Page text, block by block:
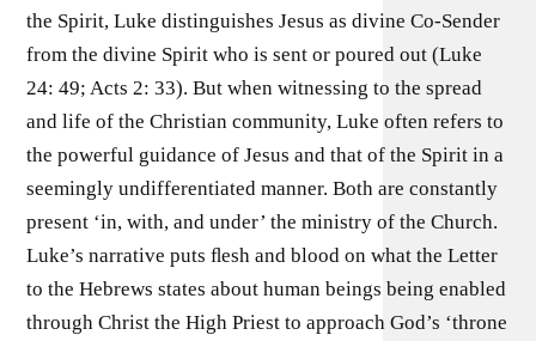
the Spirit, Luke distinguishes Jesus as divine Co-Sender
from the divine Spirit who is sent or poured out (Luke
24: 49; Acts 2: 33). But when witnessing to the spread
and life of the Christian community, Luke often refers to
the powerful guidance of Jesus and that of the Spirit in a
seemingly undifferentiated manner. Both are constantly
present ‘in, with, and under’ the ministry of the Church.
Luke’s narrative puts ﬂesh and blood on what the Letter
to the Hebrews states about human beings being enabled
through Christ the High Priest to approach God’s ‘throne